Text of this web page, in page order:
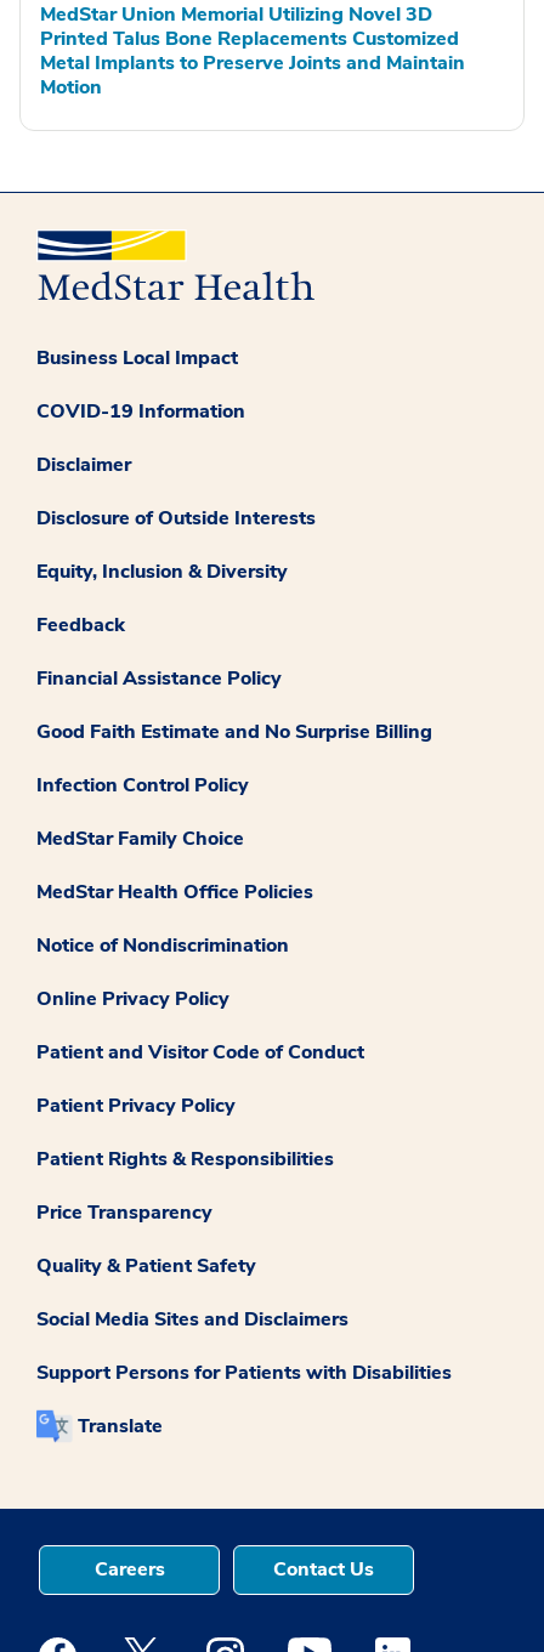
MedStar Union Memorial Utilizing Novel 3D
Printed Talus Bone Replacements Customized
Metal Implants to Preserve Joints and Maintain
Motion
Business Local Impact
COVID-19 Information
Disclaimer
Disclosure of Outside Interests
Equity, Inclusion & Diversity
Feedback
Financial Assistance Policy
Good Faith Estimate and No Surprise Billing
Infection Control Policy
MedStar Family Choice
MedStar Health Office Policies
Notice of Nondiscrimination
Online Privacy Policy
Patient and Visitor Code of Conduct
Patient Privacy Policy
Patient Rights & Responsibilities
Price Transparency
Quality & Patient Safety
Social Media Sites and Disclaimers
Support Persons for Patients with Disabilities
Translate
Careers Contact Us